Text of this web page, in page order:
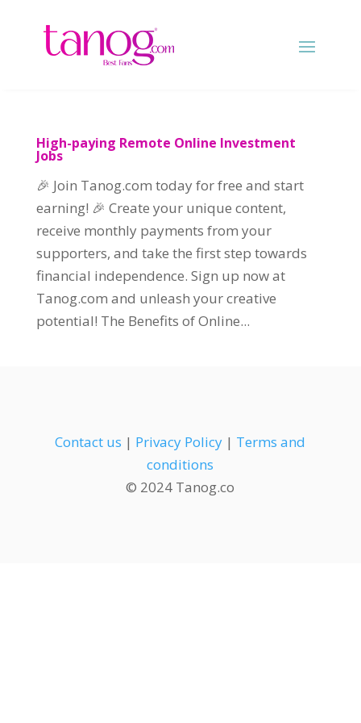
High-paying Remote Online Investment
Jobs
🎉 Join Tanog.com today for free and start
earning! 🎉 Create your unique content,
receive monthly payments from your
supporters, and take the first step towards
financial independence. Sign up now at
Tanog.com and unleash your creative
potential! The Benefits of Online...
Contact us | Privacy Policy | Terms and
conditions
© 2024 Tanog.co